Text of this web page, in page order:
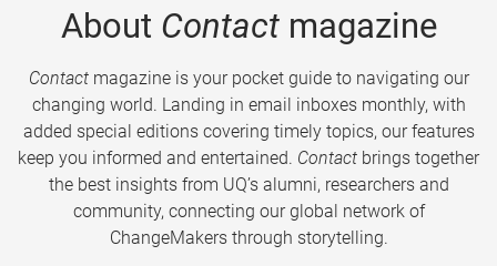
About Contactmagazine
Contactmagazine is your pocket guide to navigating our
changing world. Landing in email inboxes monthly, with
added special editions covering timely topics, our features
keep you informed and entertained. Contact brings together
the best insights from UQ’s alumni, researchers and
community, connecting our global network of
ChangeMakers through storytelling.